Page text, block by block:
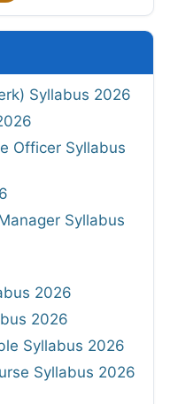
Syllabus 2026
Officer Syllabus
Syllabus
2026
2026
Syllabus 2026
Syllabus 2026